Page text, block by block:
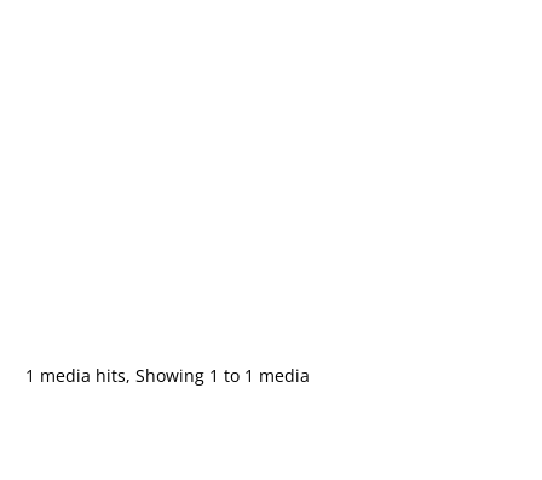
1 media hits, Showing 1 to 1 media